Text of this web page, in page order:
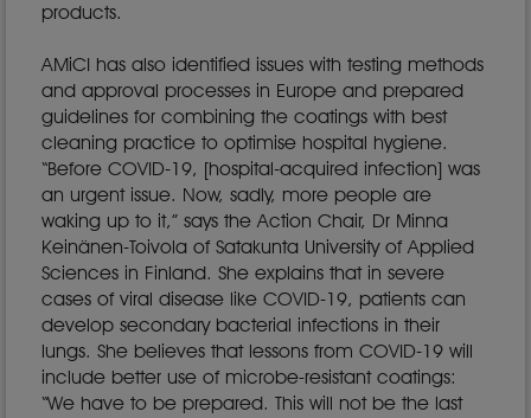
products.
AMiCI has also identified issues with testing methods
and approval processes in Europe and prepared
guidelines for combining the coatings with best
cleaning practice to optimise hospital hygiene.
“Before COVID-19, [hospital-acquired infection] was
an urgent issue. Now, sadly, more people are
waking up to it,” says the Action Chair, Dr Minna
Keinänen-Toivola of Satakunta University of Applied
Sciences in Finland. She explains that in severe
cases of viral disease like COVID-19, patients can
develop secondary bacterial infections in their
lungs. She believes that lessons from COVID-19 will
include better use of microbe-resistant coatings:
“We have to be prepared. This will not be the last